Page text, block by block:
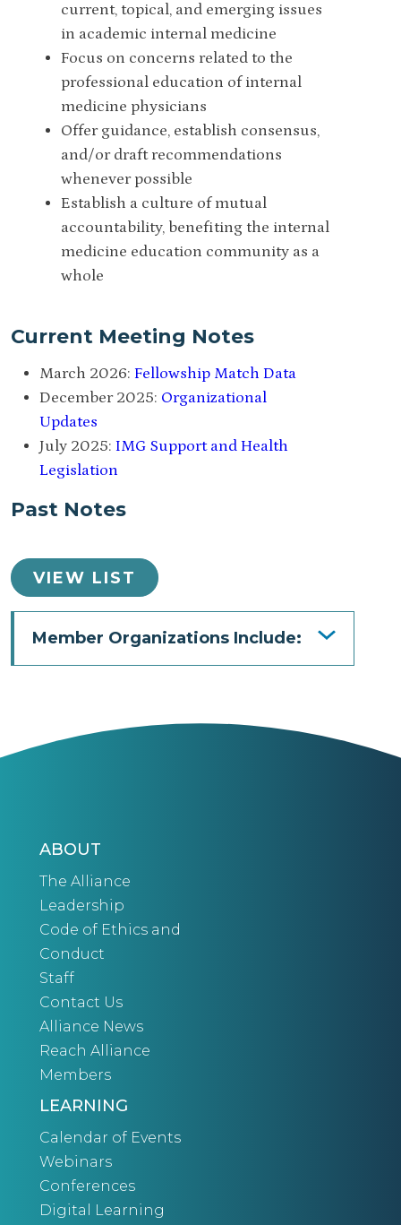
current, topical, and emerging issues
in academic internal medicine
Focus on concerns related to the
professional education of internal
medicine physicians
Offer guidance, establish consensus,
and/or draft recommendations
whenever possible
Establish a culture of mutual
accountability, benefiting the internal
medicine education community as a
whole
Current Meeting Notes
March 2026: Fellowship Match Data
December 2025: Organizational
Updates
July 2025: IMG Support and Health
Legislation
Past Notes
VIEW LIST
Member Organizations Include:
ABOUT
The Alliance
Leadership
Code of Ethics and
Conduct
Staff
Contact Us
Alliance News
Reach Alliance
Members
LEARNING
Calendar of Events
Webinars
Conferences
Digital Learning